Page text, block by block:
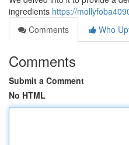
ingredients https://
Comments
Who
Comments
Submit a Comment
No HTML